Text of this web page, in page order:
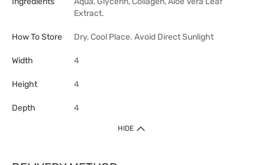
Extract.
How To Store Dry, Cool Place. Avoid Direct Sunlight
Width 4
Height 4
Depth 4
HIDE